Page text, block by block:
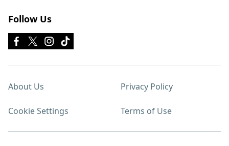
Follow Us
About Us Privacy Policy
Cookie Settings Terms of Use